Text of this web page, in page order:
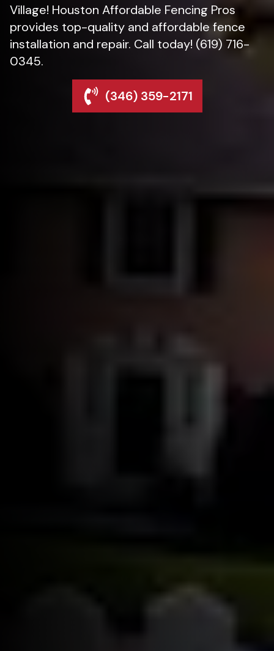
Village! Houston Affordable Fencing Pros
provides top-quality and affordable fence
installation and repair. Call today! (619) 716-
0345.
(346) 359-2171